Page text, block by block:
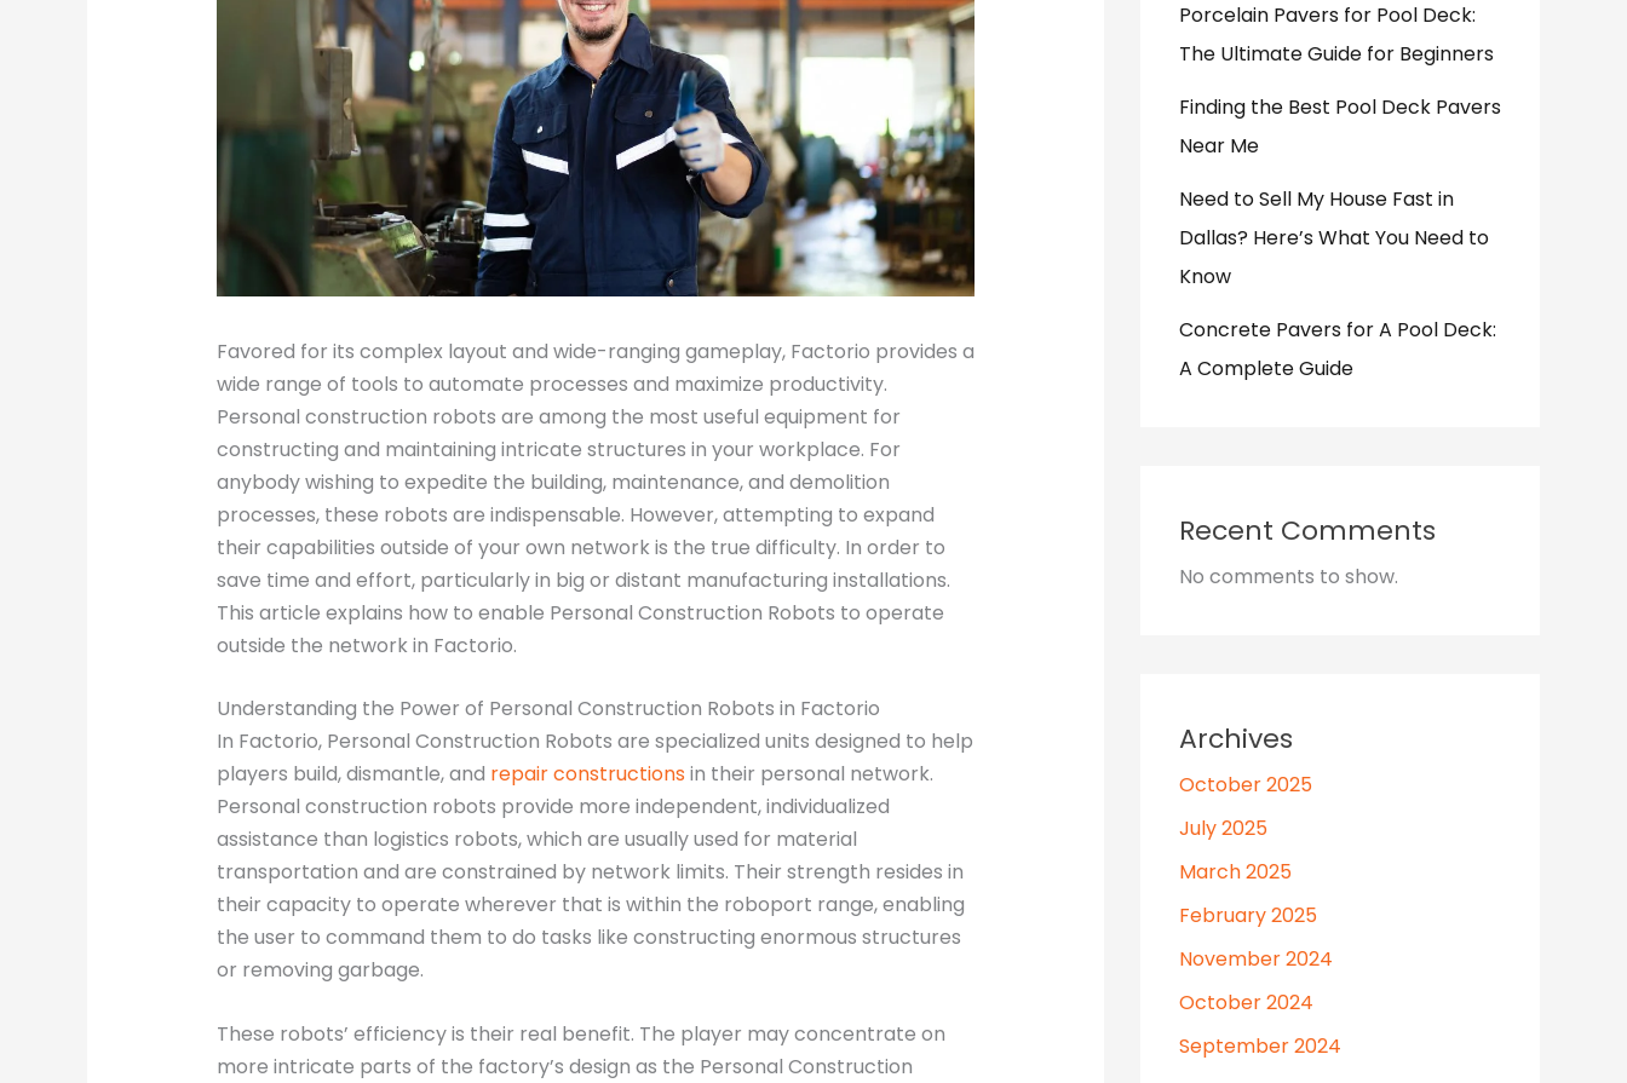
Favored for its complex layout and wide-ranging gameplay, Factorio provides a
wide range of tools to automate processes and maximize productivity.
Personal construction robots are among the most useful equipment for
constructing and maintaining intricate structures in your workplace. For
anybody wishing to expedite the building, maintenance, and demolition
processes, these robots are indispensable. However, attempting to expand
their capabilities outside of your own network is the true difficulty. In order to
save time and effort, particularly in big or distant manufacturing installations.
This article explains how to enable Personal Construction Robots to operate
outside the network in Factorio.
Understanding the Power of Personal Construction Robots in Factorio
In Factorio, Personal Construction Robots are specialized units designed to help
players build, dismantle, and repair constructions in their personal network.
Personal construction robots provide more independent, individualized
assistance than logistics robots, which are usually used for material
transportation and are constrained by network limits. Their strength resides in
their capacity to operate wherever that is within the roboport range, enabling
the user to command them to do tasks like constructing enormous structures
or removing garbage.
These robots’ efficiency is their real benefit. The player may concentrate on
more intricate parts of the factory’s design as the Personal Construction
Porcelain Pavers for Pool Deck:
The Ultimate Guide for Beginners
Finding the Best Pool Deck Pavers
Near Me
Need to Sell My House Fast in
Dallas? Here’s What You Need to
Know
Concrete Pavers for A Pool Deck:
A Complete Guide
Recent Comments
No comments to show.
Archives
October 2025
July 2025
March 2025
February 2025
November 2024
October 2024
September 2024